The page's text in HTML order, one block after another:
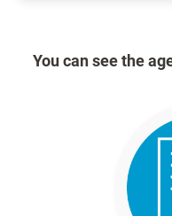
You can see the